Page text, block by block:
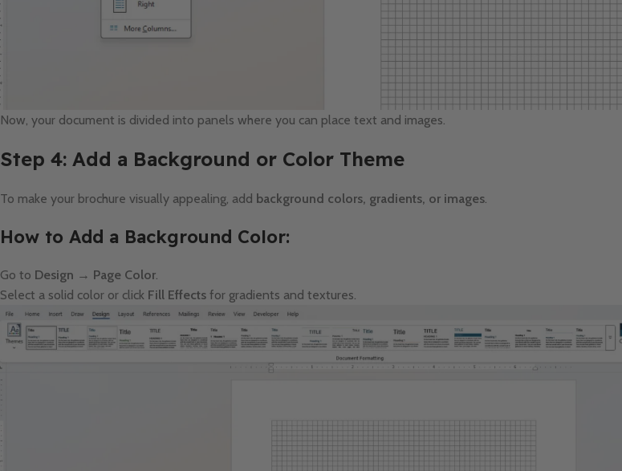
Now, your document is divided into panels where you can place text and images.
Step 4: Add a Background or Color Theme
To make your brochure visually appealing, add background colors, gradients, or images
How to Add a Background Color:
Go to Design → Page Color
Select a solid color or click Fill Effects for gradients and textures.